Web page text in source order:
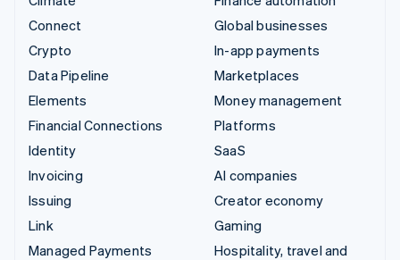
Connect
Crypto
Data Pipeline
Elements
Financial Connections
Identity
Invoicing
Issuing
Link
Managed Payments
Global businesses
In-app payments
Marketplaces
Money management
Platforms
SaaS
AI companies
Creator economy
Gaming
Hospitality, travel and